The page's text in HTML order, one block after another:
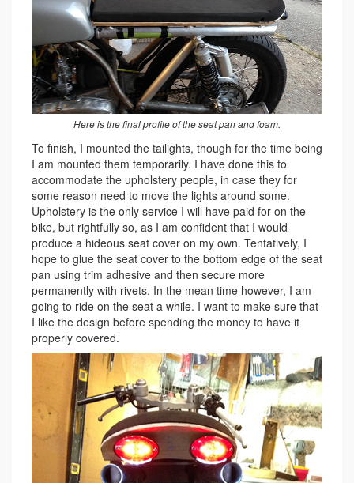
Here is the final profile of the seat pan and foam.
To finish, I mounted the tailights, though for the time being
I am mounted them temporarily. I have done this to
accommodate the upholstery people, in case they for
some reason need to move the lights around some.
Upholstery is the only service I will have paid for on the
bike, but rightfully so, as I am confident that I would
produce a hideous seat cover on my own. Tentatively, I
hope to glue the seat cover to the bottom edge of the seat
pan using trim adhesive and then secure more
permanently with rivets. In the mean time however, I am
going to ride on the seat a while. I want to make sure that
I like the design before spending the money to have it
properly covered.